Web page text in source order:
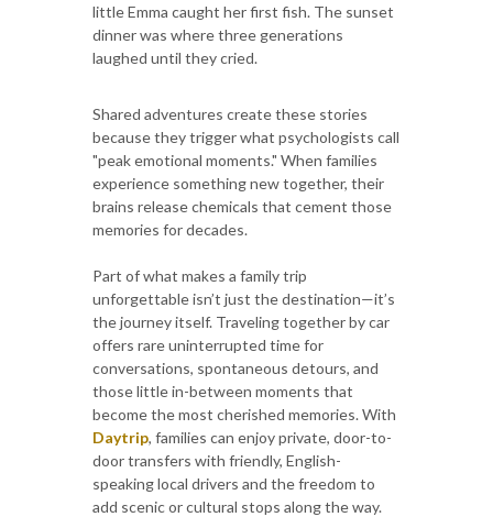
little Emma caught her first fish. The sunset
dinner was where three generations
laughed until they cried.
Shared adventures create these stories
because they trigger what psychologists call
"peak emotional moments." When families
experience something new together, their
brains release chemicals that cement those
memories for decades.
Part of what makes a family trip
unforgettable isn’t just the destination—it’s
the journey itself. Traveling together by car
offers rare uninterrupted time for
conversations, spontaneous detours, and
those little in-between moments that
become the most cherished memories. With
Daytrip, families can enjoy private, door-to-
door transfers with friendly, English-
speaking local drivers and the freedom to
add scenic or cultural stops along the way.